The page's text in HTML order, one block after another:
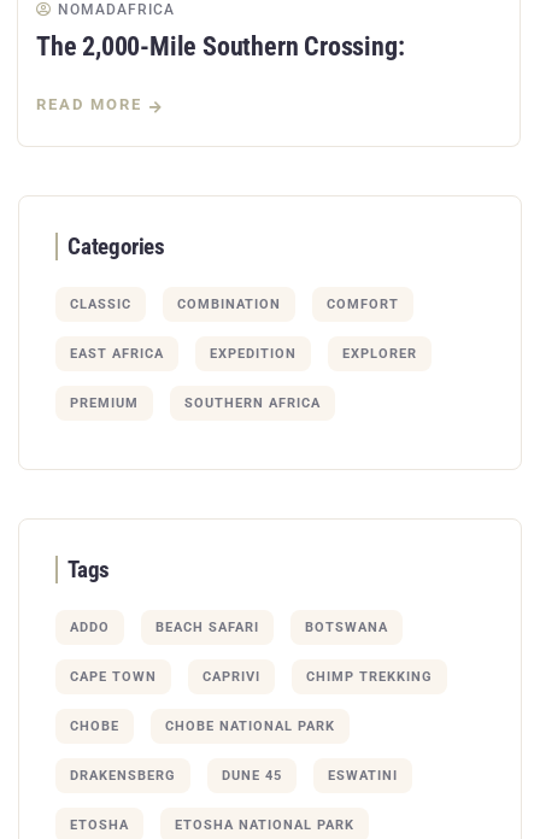
NOMADAFRICA
The 2,000-Mile Southern Crossing:
READ MORE
Categories
CLASSIC COMBINATION COMFORT
EAST AFRICA EXPEDITION EXPLORER
PREMIUM SOUTHERN AFRICA
Tags
ADDO BEACH SAFARI BOTSWANA
CAPE TOWN CAPRIVI CHIMP TREKKING
CHOBE CHOBE NATIONAL PARK
DRAKENSBERG DUNE 45 ESWATINI
ETOSHA ETOSHA NATIONAL PARK